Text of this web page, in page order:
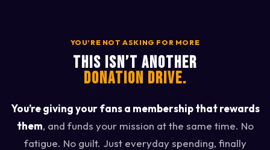
YOU’RE NOT ASKING FOR MORE
THIS ISN’T ANOTHER
DONATION DRIVE.
You’re giving your fans a membership that rewards
them, and funds your mission at the same time. No
fatigue. No guilt. Just everyday spending, finally